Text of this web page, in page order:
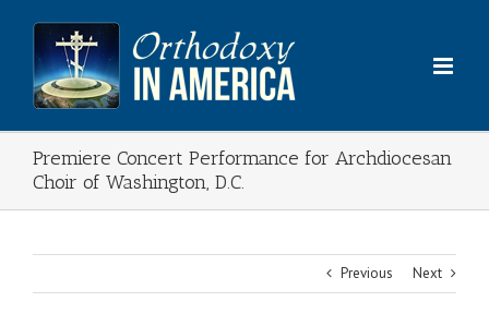
content
Premiere Concert Performance for Archdiocesan
Choir of Washington, D.C.
Previous Next